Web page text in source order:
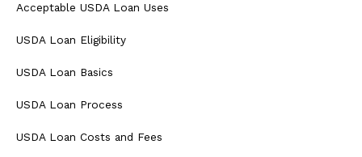
Acceptable USDA Loan Uses
USDA Loan Eligibility
USDA Loan Basics
USDA Loan Process
USDA Loan Costs and Fees